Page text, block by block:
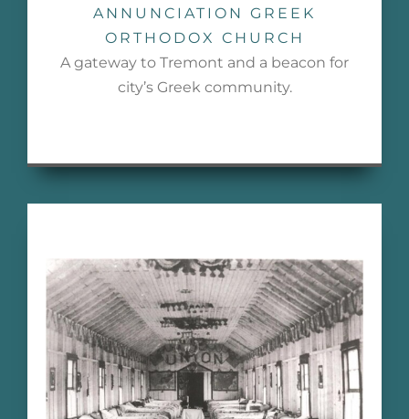
ANNUNCIATION GREEK
ORTHODOX CHURCH
A gateway to Tremont and a beacon for
city’s Greek community.